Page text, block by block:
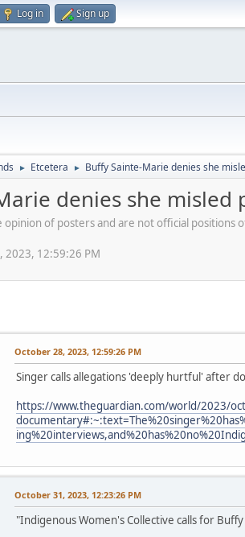
Log in Sign up
► Etcetera ► Buffy Sainte-Marie denies she
denies she
of posters and are not official
2023, 12:59:26 PM
October 28, 2023, 12:59:26 PM
Singer calls allegations 'deeply hurtful' after
https://www.theguardian.com/world/2023/
October 31, 2023, 12:23:26 PM
"Indigenous Women's Collective calls for